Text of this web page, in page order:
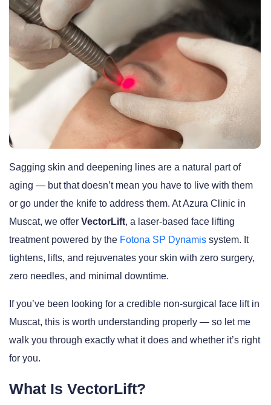
Sagging skin and deepening lines are a natural part of
aging — but that doesn’t mean you have to live with them
or go under the knife to address them. At Azura Clinic in
Muscat, we offer VectorLift, a laser-based face lifting
treatment powered by the Fotona SP Dynamis system. It
tightens, lifts, and rejuvenates your skin with zero surgery,
zero needles, and minimal downtime.
If you’ve been looking for a credible non-surgical face lift in
Muscat, this is worth understanding properly — so let me
walk you through exactly what it does and whether it’s right
for you.
What Is VectorLift?